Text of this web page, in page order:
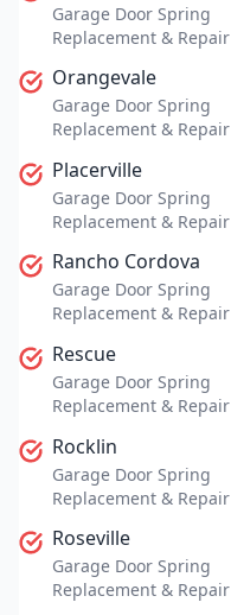
Garage Door Spring
Replacement & Repair
Orangevale
Garage Door Spring
Replacement & Repair
Placerville
Garage Door Spring
Replacement & Repair
Rancho Cordova
Garage Door Spring
Replacement & Repair
Rescue
Garage Door Spring
Replacement & Repair
Rocklin
Garage Door Spring
Replacement & Repair
Roseville
Garage Door Spring
Replacement & Repair